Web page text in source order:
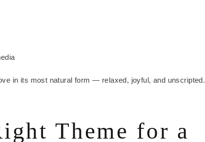
in its most natural form — relaxed, joyful, and unscripted.
Theme for a